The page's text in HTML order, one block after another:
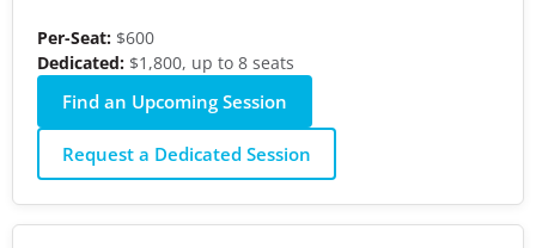
Per-Seat: $600
Dedicated: $1,800, up to 8 seats
Find an Upcoming Session
Request a Dedicated Session